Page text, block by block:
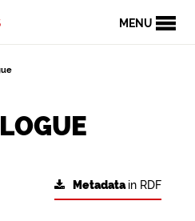
MENU
Metadatain RDF